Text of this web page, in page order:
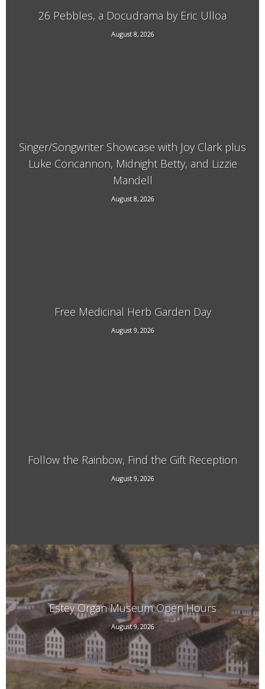
26 Pebbles, a Docudrama by Eric Ulloa
August 8, 2026
21 Main Street, West Chesterfield, NH
Singer/Songwriter Showcase with Joy Clark plus
Luke Concannon, Midnight Betty, and Lizzie
Mandell
August 8, 2026
15 Kimball Hill Road, Putney, VT, 05346
Free Medicinal Herb Garden Day
August 9, 2026
569 Dover Rd, Newfane
Follow the Rainbow, Find the Gift Reception
August 9, 2026
29 South St, Brattleboro, VT
Estey Organ Museum Open Hours
August 9, 2026
108 Birge St. Rear, Brattleboro, VT